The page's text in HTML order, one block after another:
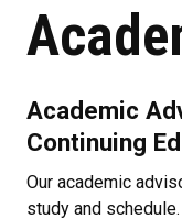
Academic
Continuing
Our academic
study and